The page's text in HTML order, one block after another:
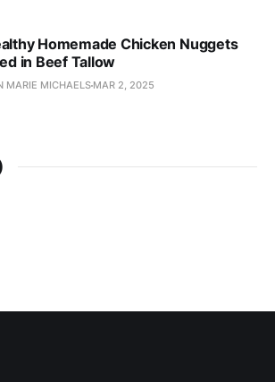
Homemade Chicken Nuggets
in Beef Tallow
MARIE MICHAELS MAR 2, 2025